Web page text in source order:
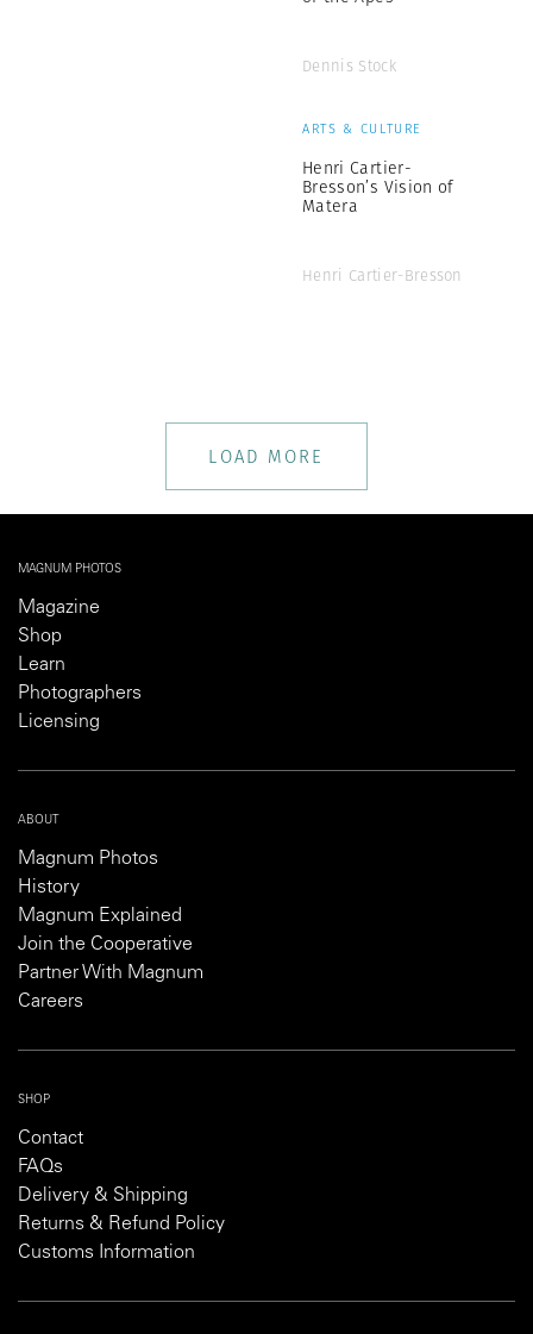
Dennis Stock
ARTS & CULTURE
Henri Cartier-
Bresson’s Vision of
Matera
Henri Cartier-Bresson
LOAD MORE
MAGNUM PHOTOS
Magazine
Shop
Learn
Photographers
Licensing
ABOUT
Magnum Photos
History
Magnum Explained
Join the Cooperative
Partner With Magnum
Careers
SHOP
Contact
FAQs
Delivery & Shipping
Returns & Refund Policy
Customs Information